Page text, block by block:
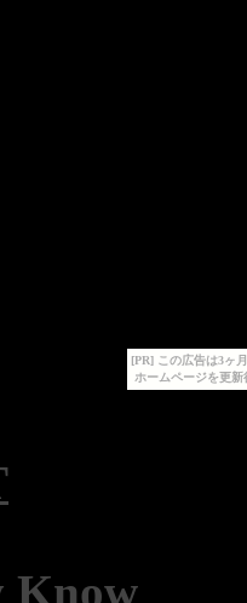
[PR] この広告は3ヶ
ホームページを更
Know